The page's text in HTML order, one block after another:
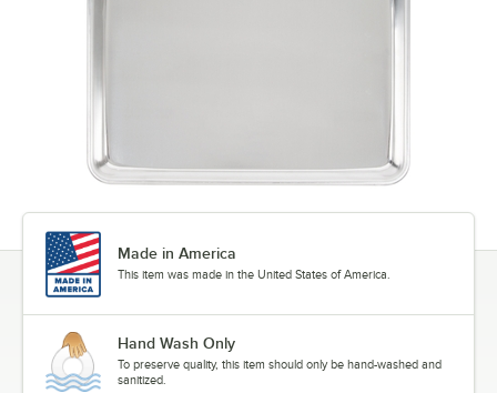
Made in America
This item was made in the United States of America.
Hand Wash Only
To preserve quality, this item should only be hand-washed and
sanitized.